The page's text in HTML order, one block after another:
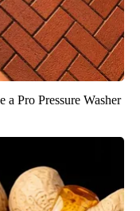
Pro Pressure Washer